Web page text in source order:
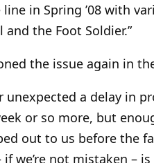
in Spring ’08 with
the Foot Soldier.”
the issue again in
unexpected a delay in
or so more, but
out to us before the
if we’re not mistaken –